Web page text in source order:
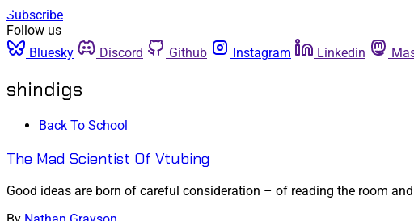
Subscribe
Follow us
Bluesky
Discord Github Instagram Linkedin
shindigs
Back To School
The Mad Scientist Of Vtubing
Good ideas are born of careful consideration – of reading the room